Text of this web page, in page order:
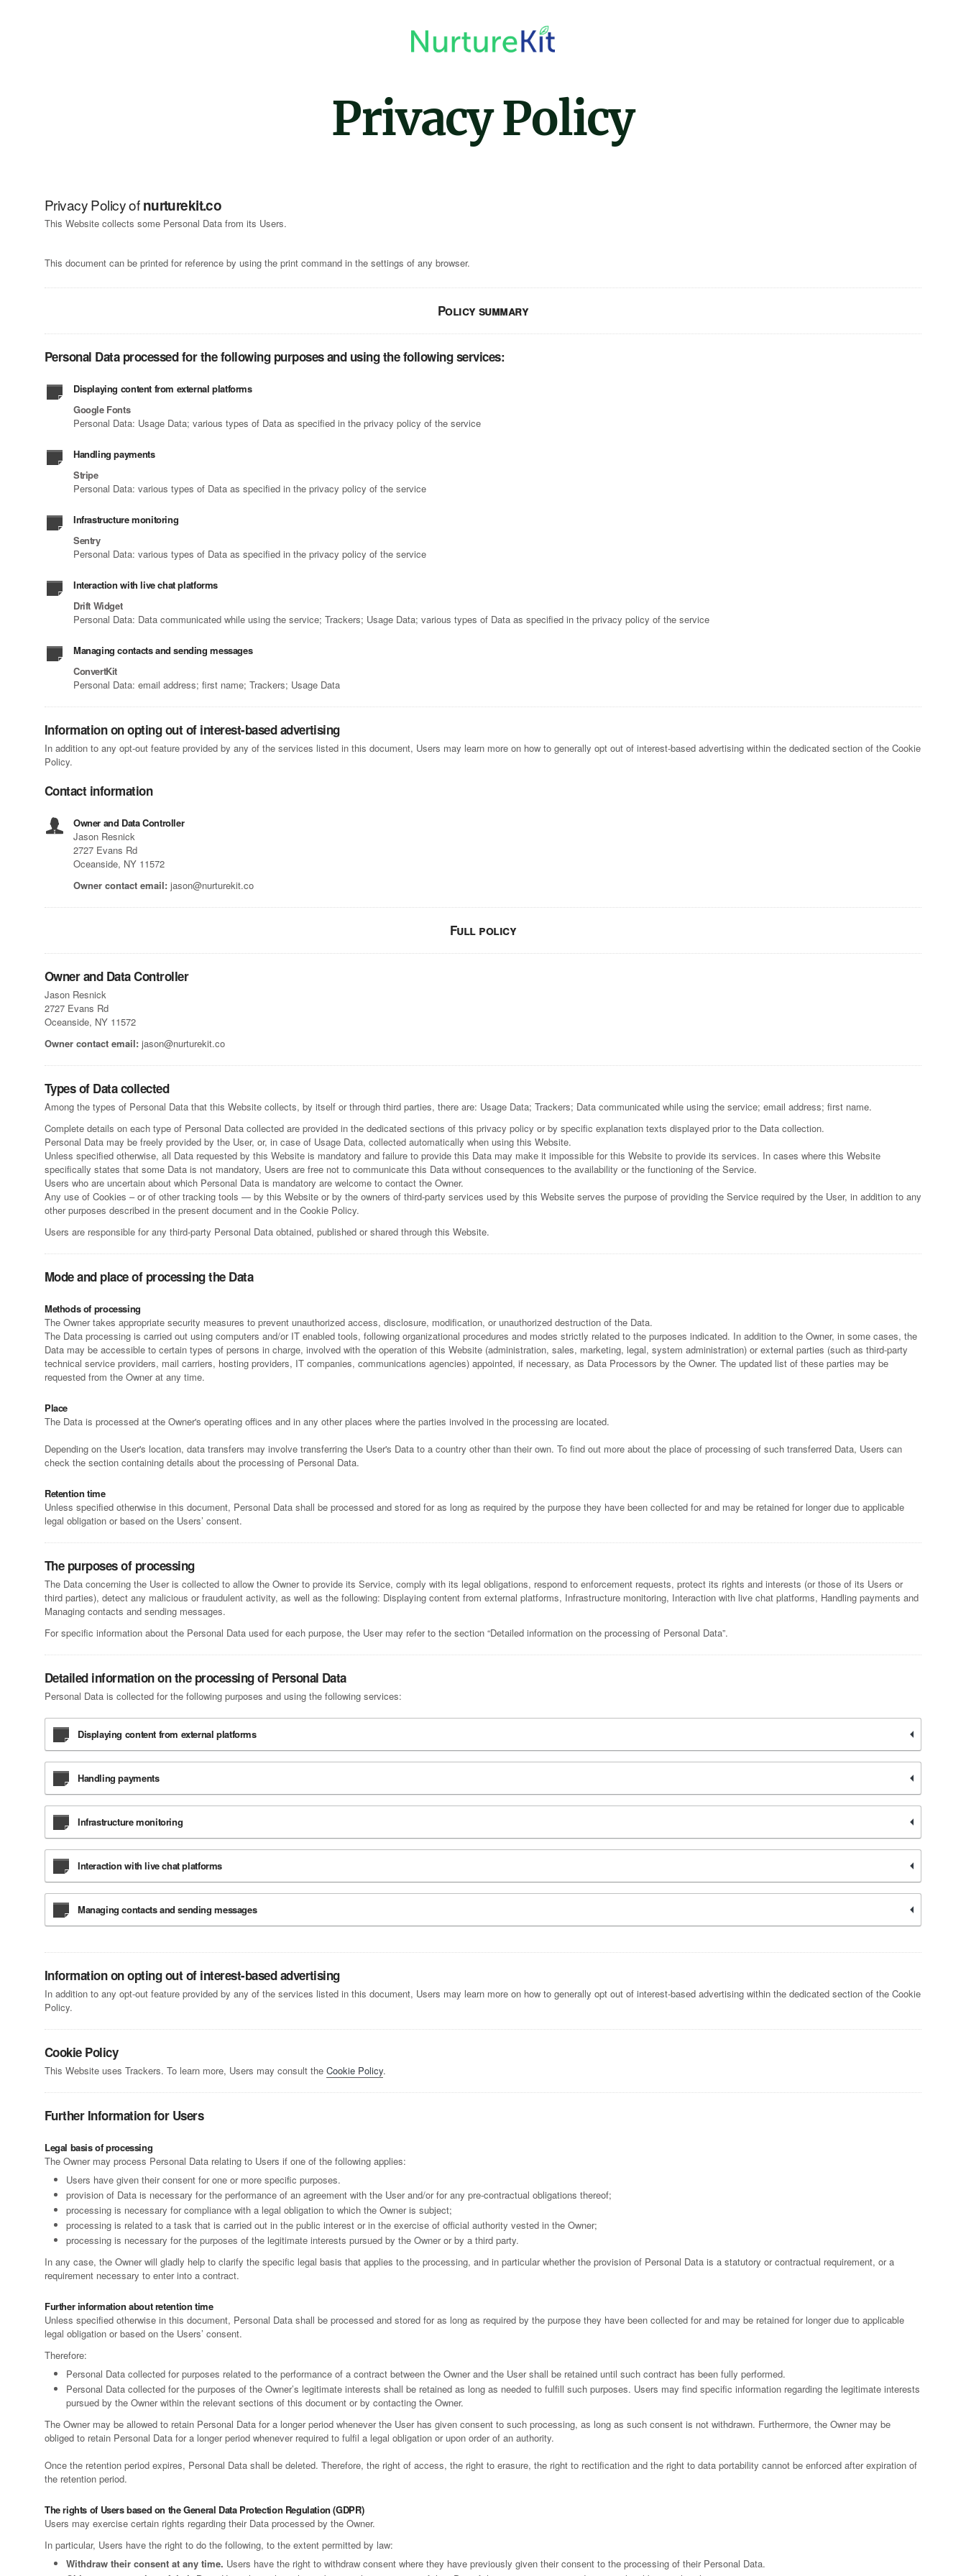
Privacy Policy
Privacy Policy ofnurturekit.co
This Website collects some Personal Data from its Users.
This document can be printed for reference by using the print command in the settings of any browser.
Policy summary
Personal Data processed for the following purposes and using the following services:
Displaying content from external platforms
Google Fonts
Personal Data: Usage Data; various types of Data as specified in the privacy policy of the service
Handling payments
Stripe
Personal Data: various types of Data as specified in the privacy policy of the service
Infrastructure monitoring
Sentry
Personal Data: various types of Data as specified in the privacy policy of the service
Interaction with live chat platforms
Drift Widget
Personal Data: Data communicated while using the service; Trackers; Usage Data; various types of Data as specified in the privacy policy of the service
Managing contacts and sending messages
ConvertKit
Personal Data: email address; first name; Trackers; Usage Data
Information on opting out of interest-based advertising
In addition to any opt-out feature provided by any of the services listed in this document, Users may learn more on how to generally opt out of interest-based advertising within the dedicated section of the Cookie
Policy.
Contact information
Owner and Data Controller
Jason Resnick
2727 Evans Rd
Oceanside, NY 11572
Owner contact email: jason@nurturekit.co
Full policy
Owner and Data Controller
Jason Resnick
2727 Evans Rd
Oceanside, NY 11572
Owner contact email: jason@nurturekit.co
Types of Data collected
Among the types of Personal Data that this Website collects, by itself or through third parties, there are: Usage Data; Trackers; Data communicated while using the service; email address; first name.
Complete details on each type of Personal Data collected are provided in the dedicated sections of this privacy policy or by specific explanation texts displayed prior to the Data collection.
Personal Data may be freely provided by the User, or, in case of Usage Data, collected automatically when using this Website.
Unless specified otherwise, all Data requested by this Website is mandatory and failure to provide this Data may make it impossible for this Website to provide its services. In cases where this Website
specifically states that some Data is not mandatory, Users are free not to communicate this Data without consequences to the availability or the functioning of the Service.
Users who are uncertain about which Personal Data is mandatory are welcome to contact the Owner.
Any use of Cookies – or of other tracking tools — by this Website or by the owners of third-party services used by this Website serves the purpose of providing the Service required by the User, in addition to any
other purposes described in the present document and in the Cookie Policy.
Users are responsible for any third-party Personal Data obtained, published or shared through this Website.
Mode and place of processing the Data
Methods of processing
The Owner takes appropriate security measures to prevent unauthorized access, disclosure, modification, or unauthorized destruction of the Data.
The Data processing is carried out using computers and/or IT enabled tools, following organizational procedures and modes strictly related to the purposes indicated. In addition to the Owner, in some cases, the
Data may be accessible to certain types of persons in charge, involved with the operation of this Website (administration, sales, marketing, legal, system administration) or external parties (such as third-party
technical service providers, mail carriers, hosting providers, IT companies, communications agencies) appointed, if necessary, as Data Processors by the Owner. The updated list of these parties may be
requested from the Owner at any time.
Place
The Data is processed at the Owner's operating offices and in any other places where the parties involved in the processing are located.
Depending on the User's location, data transfers may involve transferring the User's Data to a country other than their own. To find out more about the place of processing of such transferred Data, Users can
check the section containing details about the processing of Personal Data.
Retention time
Unless specified otherwise in this document, Personal Data shall be processed and stored for as long as required by the purpose they have been collected for and may be retained for longer due to applicable
legal obligation or based on the Users’ consent.
The purposes of processing
The Data concerning the User is collected to allow the Owner to provide its Service, comply with its legal obligations, respond to enforcement requests, protect its rights and interests (or those of its Users or
third parties), detect any malicious or fraudulent activity, as well as the following: Displaying content from external platforms, Infrastructure monitoring, Interaction with live chat platforms, Handling payments and
Managing contacts and sending messages.
For specific information about the Personal Data used for each purpose, the User may refer to the section “Detailed information on the processing of Personal Data”.
Detailed information on the processing of Personal Data
Personal Data is collected for the following purposes and using the following services:
Displaying content from external platforms
Handling payments
Infrastructure monitoring
Interaction with live chat platforms
Managing contacts and sending messages
Information on opting out of interest-based advertising
In addition to any opt-out feature provided by any of the services listed in this document, Users may learn more on how to generally opt out of interest-based advertising within the dedicated section of the Cookie
Policy.
Cookie Policy
This Website uses Trackers. To learn more, Users may consult the Cookie Policy.
Further Information for Users
Legal basis of processing
The Owner may process Personal Data relating to Users if one of the following applies:
Users have given their consent for one or more specific purposes.
provision of Data is necessary for the performance of an agreement with the User and/or for any pre-contractual obligations thereof;
processing is necessary for compliance with a legal obligation to which the Owner is subject;
processing is related to a task that is carried out in the public interest or in the exercise of official authority vested in the Owner;
processing is necessary for the purposes of the legitimate interests pursued by the Owner or by a third party.
In any case, the Owner will gladly help to clarify the specific legal basis that applies to the processing, and in particular whether the provision of Personal Data is a statutory or contractual requirement, or a
requirement necessary to enter into a contract.
Further information about retention time
Unless specified otherwise in this document, Personal Data shall be processed and stored for as long as required by the purpose they have been collected for and may be retained for longer due to applicable
legal obligation or based on the Users’ consent.
Therefore:
Personal Data collected for purposes related to the performance of a contract between the Owner and the User shall be retained until such contract has been fully performed.
Personal Data collected for the purposes of the Owner’s legitimate interests shall be retained as long as needed to fulfill such purposes. Users may find specific information regarding the legitimate interests
pursued by the Owner within the relevant sections of this document or by contacting the Owner.
The Owner may be allowed to retain Personal Data for a longer period whenever the User has given consent to such processing, as long as such consent is not withdrawn. Furthermore, the Owner may be
obliged to retain Personal Data for a longer period whenever required to fulfil a legal obligation or upon order of an authority.
Once the retention period expires, Personal Data shall be deleted. Therefore, the right of access, the right to erasure, the right to rectification and the right to data portability cannot be enforced after expiration of
the retention period.
The rights of Users based on the General Data Protection Regulation (GDPR)
Users may exercise certain rights regarding their Data processed by the Owner.
In particular, Users have the right to do the following, to the extent permitted by law:
Withdraw their consent at any time. Users have the right to withdraw consent where they have previously given their consent to the processing of their Personal Data.